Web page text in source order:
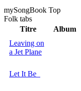
mySongBook Top
Folk tabs
Titre
Album
Leaving on
a Jet Plane
Let It Be